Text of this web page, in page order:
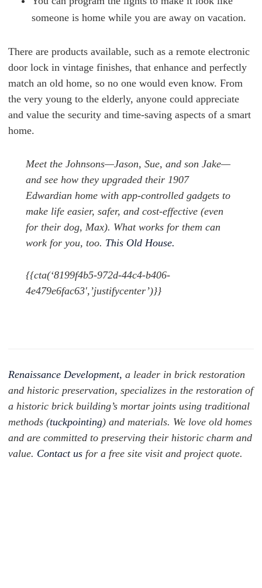
someone is home while you are away on vacation.
There are products available, such as a remote electronic
door lock in vintage finishes, that enhance and perfectly
match an old home, so no one would even know. From
the very young to the elderly, anyone could appreciate
and value the security and time-saving aspects of a smart
home.
Meet the Johnsons—Jason, Sue, and son Jake—
and see how they upgraded their 1907
Edwardian home with app-controlled gadgets to
make life easier, safer, and cost-effective (even
for their dog, Max). What works for them can
work for you, too. This Old House.
{{cta(‘8199f4b5-972d-44c4-b406-
4e479e6fac63′,’justifycenter’)}}
Renaissance Development, a leader in brick restoration
and historic preservation, specializes in the restoration of
a historic brick building’s mortar joints using traditional
methods (tuckpointing) and materials. We love old homes
and are committed to preserving their historic charm and
value. Contact us for a free site visit and project quote.